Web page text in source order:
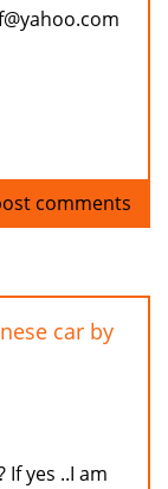
comments
car by
If yes ..I am